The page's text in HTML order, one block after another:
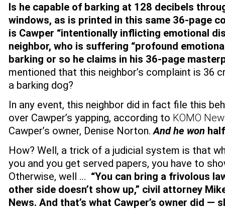
Is he capable of barking at 128 decibels
windows, as is printed in this same 36-page
is Cawper “intentionally inflicting emotional
neighbor, who is suffering “profound
barking or so he claims in his 36-page
mentioned that this neighbor’s complaint is 36
a barking dog?
In any event, this neighbor did in fact file this
over Cawper’s yapping, according to KOMO
Cawper’s owner, Denise Norton.And he won
How? Well, a trick of a judicial system is that
you and you get served papers, you have to
Otherwise, well … “You can bring a frivolous
other side doesn’t show up,” civil attorney
News. And that’s what Cawper’s owner did —